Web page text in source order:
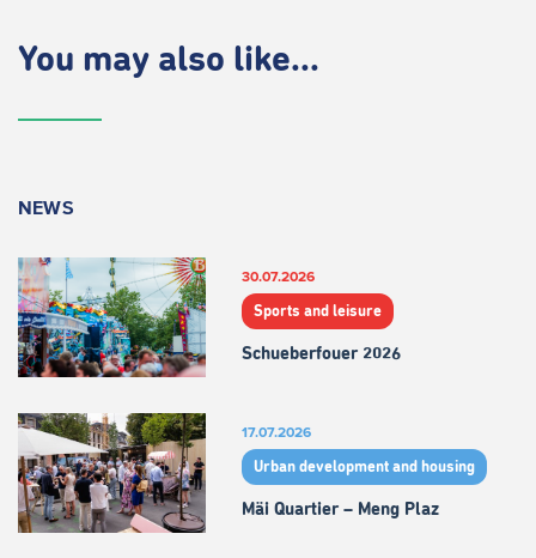
You may also like...
NEWS
30.07.2026
Sports and leisure
Schueberfouer 2026
17.07.2026
Urban development and housing
Mäi Quartier – Meng Plaz